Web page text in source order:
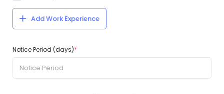
Add Work Experience
Notice Period (days)*